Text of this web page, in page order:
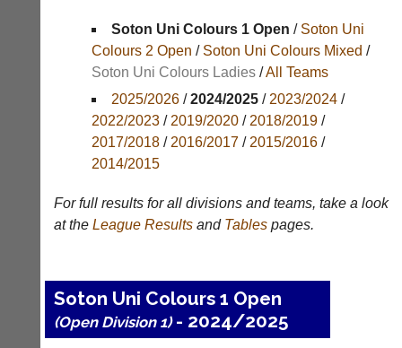
Results
Appearances
Archives
(Peg
Board
App)
Waiting
Do
you
offer
Soton Uni Colours 1 Open / Soton Uni
Colours 2 Open / Soton Uni Colours Mixed /
Soton Uni Colours Ladies/All Teams
2025/2026/2024/2025/ 2023/2024/
2022/2023/ 2019/2020/ 2018/2019/
2017/2018/ 2016/2017/ 2015/2016/
2014/2015
For full results for all divisions and teams, take a look
at the League Resultsand Tablespages.
Soton Uni Colours 1 Open
(Open Division 1)- 2024/2025